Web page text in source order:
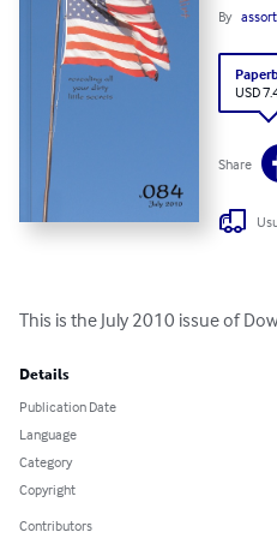
By
USD
Share
This is the July 2010 issue of
Details
Publication Date
Language
Category
Copyright
Contributors